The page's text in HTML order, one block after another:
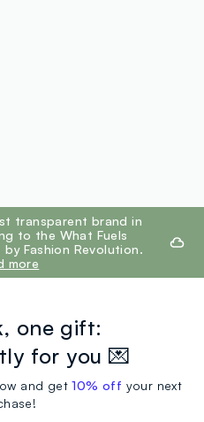
transparent brand in
to the What Fuels
Fashion Revolution.
more
one gift:
for you 💌
and get10% off your next